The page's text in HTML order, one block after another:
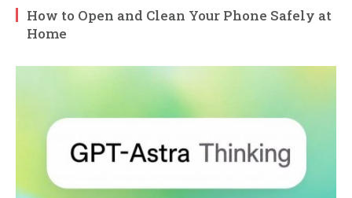
How to Open and Clean Your Phone Safely at
Home